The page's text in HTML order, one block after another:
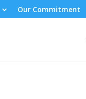
Our Commitment